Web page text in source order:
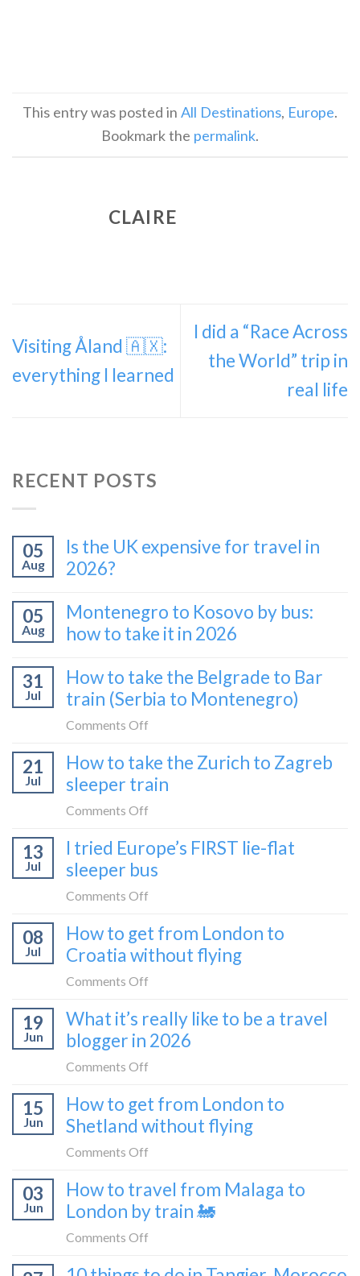
This entry was posted in All Destinations, Europe.
Bookmark the permalink.
CLAIRE
Visiting Åland 🇦🇽:
everything I learned
I did a “Race Across
the World” trip in
real life
RECENT POSTS
05
Aug
Is the UK expensive for travel in
2026?
05
Aug
Montenegro to Kosovo by bus:
how to take it in 2026
31
Jul
How to take the Belgrade to Bar
train (Serbia to Montenegro)
Comments Off
to
take
to
Bar
to
Montenegro)
21
Jul
How to take the Zurich to Zagreb
sleeper train
Comments Off
to
take
to
Zagreb
13
Jul
I tried Europe’s FIRST lie-flat
sleeper bus
Comments Off
tried
Europe’s
flat
sleeper
08
Jul
How to get from London to
Croatia without flying
Comments Off
to
get
to
Croatia
19
Jun
What it’s really like to be a travel
blogger in 2026
Comments Off
it’s
really
be
a
15
Jun
How to get from London to
Shetland without flying
Comments Off
to
get
to
03
Jun
How to travel from Malaga to
London by train 🚂
Comments Off